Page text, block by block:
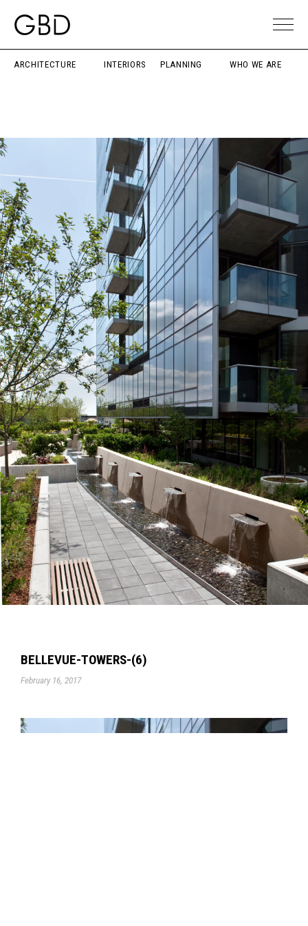
ARCHITECTURE INTERIORS PLANNING WHO WE ARE
BELLEVUE-TOWERS-(6)
February 16, 2017